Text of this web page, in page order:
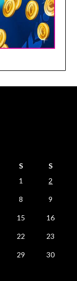
S
S
1
2
8 9
15 16
22 23
29 30